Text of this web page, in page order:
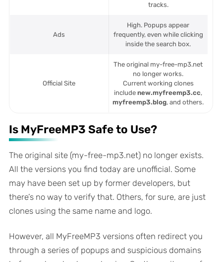
tracks.
Ads
High. Popups appear
frequently, even while clicking
inside the search box.
Official Site
The original my-free-mp3.net
no longer works.
Current working clones
includenew.myfreemp3.cc,
myfreemp3.blog, and others.
Is MyFreeMP3 Safe to Use?
The original site (my-free-mp3.net) no longer exists.
All the versions you find today are unofficial. Some
may have been set up by former developers, but
there’s no way to verify that. Others, for sure, are just
clones using the same name and logo.
However, all MyFreeMP3 versions often redirect you
through a series of popups and suspicious domains